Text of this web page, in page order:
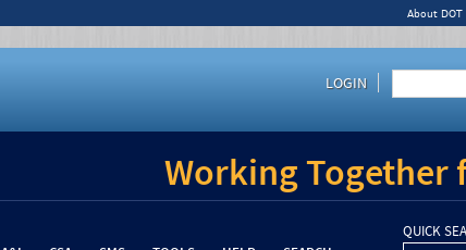
About DOT
LOGIN
Working Together
QUICK